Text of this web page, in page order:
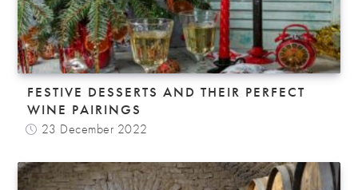
FESTIVE DESSERTS AND THEIR PERFECT
WINE PAIRINGS
23 December 2022